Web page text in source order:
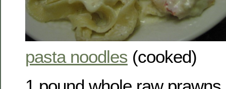
pasta noodles (cooked)